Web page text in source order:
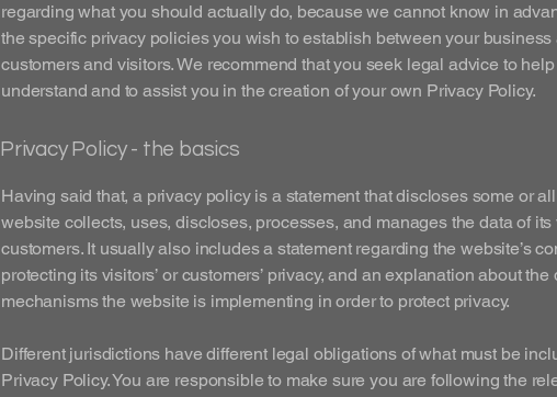
regarding what you should actually do, because we cannot know in
the specific privacy policies you wish to establish between your business
customers and visitors. We recommend that you seek legal advice to
understand and to assist you in the creation of your own Privacy Policy.
Privacy Policy - the basics
Having said that, a privacy policy is a statement that discloses some or
website collects, uses, discloses, processes, and manages the data of its
customers. It usually also includes a statement regarding the website’s
protecting its visitors’ or customers’ privacy, and an explanation about the
mechanisms the website is implementing in order to protect privacy.
Different jurisdictions have different legal obligations of what must be
Privacy Policy. You are responsible to make sure you are following the